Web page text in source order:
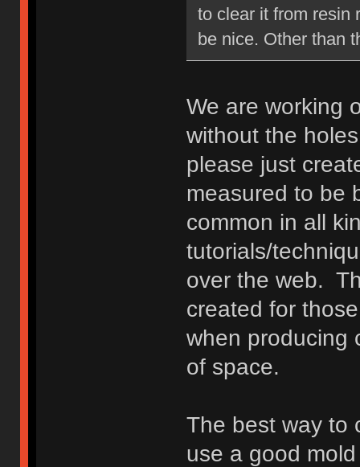
to clear it from resin
be nice. Other than
We are working
without the
please just
measured to be
common in all
tutorials/
over the web.
created for
when producing
of space.
The best way to
use a good